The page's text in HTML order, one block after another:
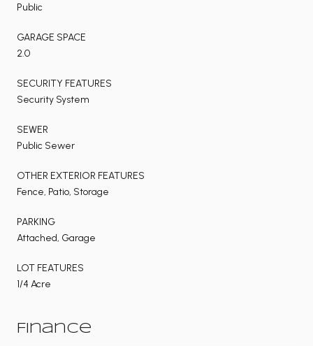
Public
GARAGE SPACE
2.0
SECURITY FEATURES
Security System
SEWER
Public Sewer
OTHER EXTERIOR FEATURES
Fence, Patio, Storage
PARKING
Attached, Garage
LOT FEATURES
1/4 Acre
Finance